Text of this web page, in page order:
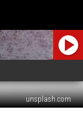
unsplash.com